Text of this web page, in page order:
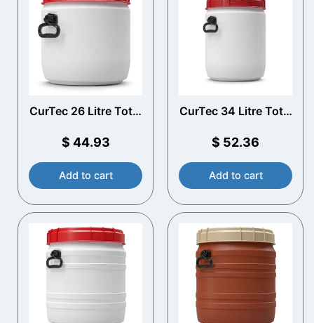
CurTec 26 Litre Total
Handles
$ 44.93
Add to cart
CurTec 34 Litre Total
Handles
$ 52.36
Add to cart